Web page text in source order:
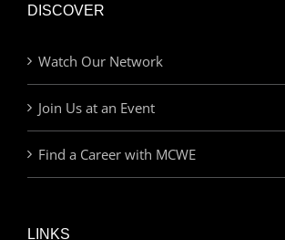
DISCOVER
Watch Our Network
Join Us at an Event
Find a Career with MCWE
LINKS